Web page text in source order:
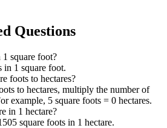
Questions
square foot?
in 1 square foot.
foots to hectares?
to hectares, multiply the number of
example, 5 square foots = 0 hectares.
in 1 hectare?
square foots in 1 hectare.